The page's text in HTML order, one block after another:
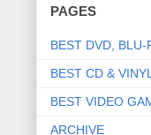
PAGES
BEST DVD, BLU-
BEST CD &
BEST VIDEO
ARCHIVE